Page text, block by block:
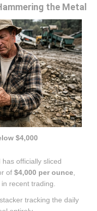
the Metal
$4,000
officially sliced
of $4,000 per ounce
in recent trading.
tracking the daily